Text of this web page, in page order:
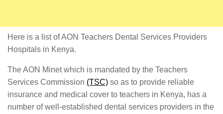
Here is a list of AON Teachers Dental Services Providers
Hospitals in Kenya.
The AON Minet which is mandated by the Teachers
Services Commission (TSC) so as to provide reliable
insurance and medical cover to teachers in Kenya, has a
number of well-established dental services providers in the